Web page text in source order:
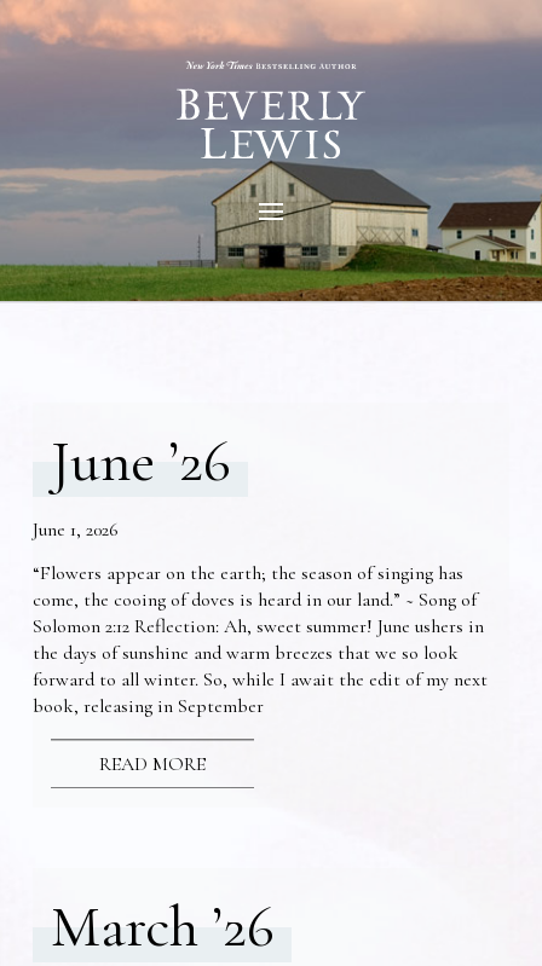
June ’26
June 1, 2026
“Flowers appear on the earth; the season of singing has
come, the cooing of doves is heard in our land.” ~ Song of
Solomon 2:12 Reflection: Ah, sweet summer! June ushers in
the days of sunshine and warm breezes that we so look
forward to all winter. So, while I await the edit of my next
book, releasing in September
READ MORE
March ’26